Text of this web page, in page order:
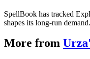
SpellBook has tracked
shapes its long-run
More from